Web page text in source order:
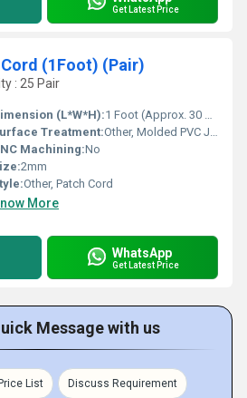
Get Latest Price
(1Foot) (Pair)
: 25 Pair
(L*W*H):1 Foot (Approx. 30 cm) Length
Treatment:Other, Molded PVC Jacket
Machining:No
2mm
Other, Patch Cord
More
WhatsApp
Get Latest Price
Message with us
List Discuss Requirement